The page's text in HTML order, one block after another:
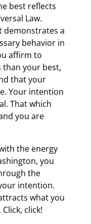
best reflects
Law.
demonstrates a
behavior in
affirm to
than your best,
that your
Your intention
That which
you are
the energy
you
the
intention.
what you
click!